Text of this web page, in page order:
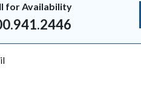
for Availability